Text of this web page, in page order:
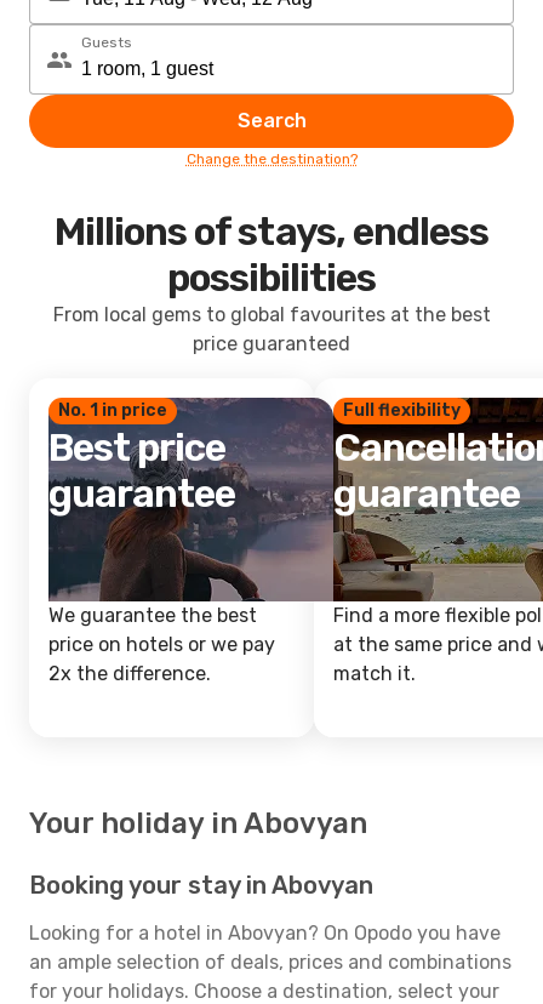
Guests
Search
Change the destination?
Millions of stays, endless
possibilities
From local gems to global favourites at the best
price guaranteed
No. 1 in price
Best price
guarantee
We guarantee the best
price on hotels or we pay
2x the difference.
Full flexibility
guarantee
Find a more flexible
at the same price and
match it.
Your holiday in Abovyan
Booking your stay in Abovyan
Looking for a hotel in Abovyan? On Opodo you have
an ample selection of deals, prices and combinations
for your holidays. Choose a destination, select your